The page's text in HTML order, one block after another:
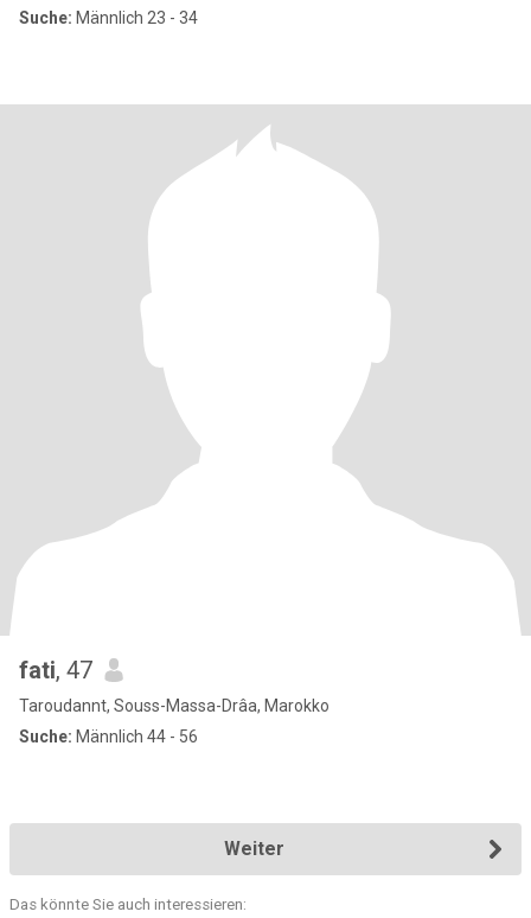
Suche: Männlich 23 - 34
fati, 47
Taroudannt, Souss-Massa-Drâa, Marokko
Suche: Männlich 44 - 56
Weiter
Das könnte Sie auch interessieren: